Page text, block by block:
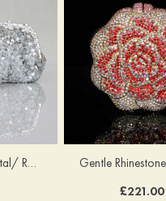
Sequin With Crystal/ Rhinestone Chain Shoulder Bags
£221.00